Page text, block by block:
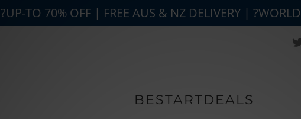
BESTARTDEALS
?UP-TO 70% OFF | FREE AUS & NZ DELIVERY |